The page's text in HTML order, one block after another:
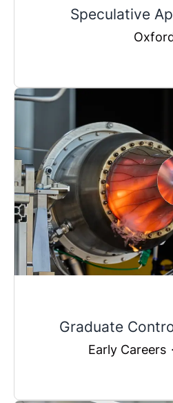
Speculative
Graduate
Early Careers ·